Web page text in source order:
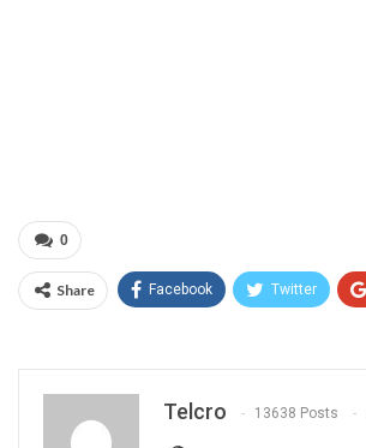
0
Share Facebook Twitter
Telcro 13638 Posts